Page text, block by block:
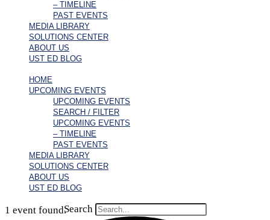
– TIMELINE
PAST EVENTS
MEDIA LIBRARY
SOLUTIONS CENTER
ABOUT US
UST ED BLOG
HOME
UPCOMING EVENTS
UPCOMING EVENTS
SEARCH / FILTER
UPCOMING EVENTS
– TIMELINE
PAST EVENTS
MEDIA LIBRARY
SOLUTIONS CENTER
ABOUT US
UST ED BLOG
Search
1 event found.